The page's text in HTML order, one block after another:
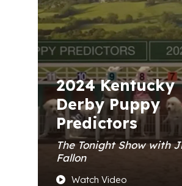
2024 Kentucky
Derby Puppy
Predictors
The Tonight Show with
Fallon
Watch Video